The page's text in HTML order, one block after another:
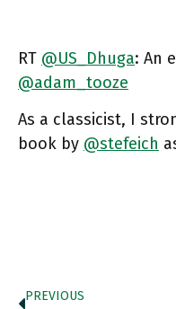
RT @US_Dhuga: An
@adam_tooze
As a classicist, I
book by @stefeich
PREVIOUS